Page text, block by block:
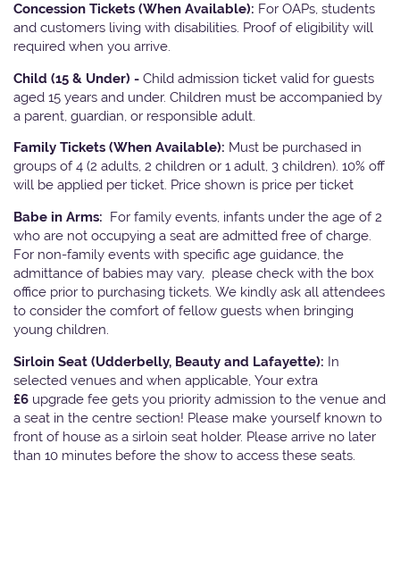
Concession Tickets (When Available): For OAPs, students
and customers living with disabilities. Proof of eligibility will
required when you arrive.
Child (15 & Under) - Child admission ticket valid for guests
aged 15 years and under. Children must be accompanied by
a parent, guardian, or responsible adult.
Family Tickets (When Available): Must be purchased in
groups of 4 (2 adults, 2 children or 1 adult, 3 children). 10% off
will be applied per ticket. Price shown is price per ticket
Babe in Arms: For family events, infants under the age of 2
who are not occupying a seat are admitted free of charge.
For non-family events with specific age guidance, the
admittance of babies may vary, please check with the box
office prior to purchasing tickets. We kindly ask all attendees
to consider the comfort of fellow guests when bringing
young children.
Sirloin Seat (Udderbelly, Beauty and Lafayette): In
selected venues and when applicable, Your extra
£6 upgrade fee gets you priority admission to the venue and
a seat in the centre section! Please make yourself known to
front of house as a sirloin seat holder. Please arrive no later
than 10 minutes before the show to access these seats.